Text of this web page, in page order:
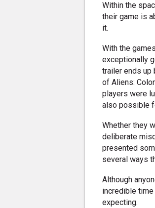
Within the
their game is
it.
With the
exceptionally
trailer ends up
of Aliens:
players were
also possible
Whether they
deliberate
presented
several ways
Although
incredible
expecting.